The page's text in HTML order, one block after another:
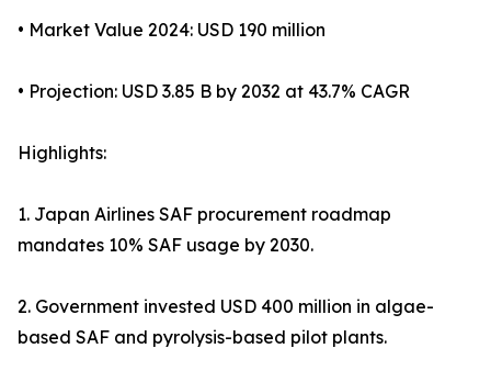
• Market Value 2024: USD 190 million
• Projection: USD 3.85 B by 2032 at 43.7% CAGR
Highlights:
1. Japan Airlines SAF procurement roadmap
mandates 10% SAF usage by 2030.
2. Government invested USD 400 million in algae-
based SAF and pyrolysis-based pilot plants.